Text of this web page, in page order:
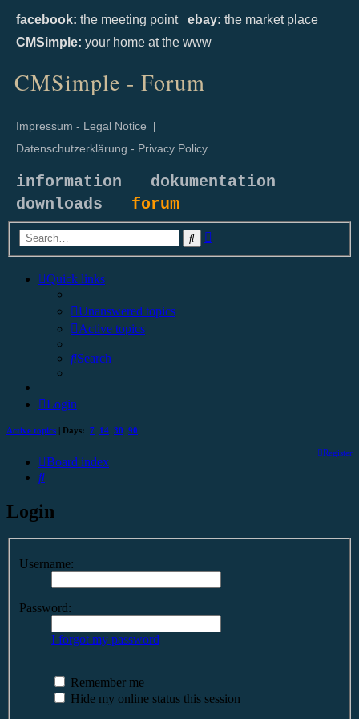
facebook: the meeting point ebay: the market place
CMSimple: your home at the www
CMSimple - Forum
Impressum - Legal Notice |
Datenschutzerklärung - Privacy Policy
information
dokumentation
downloads forum
Search
Quick links
Unanswered topics
Active topics
Search
Login
Active topics | Days: 7 14 30 90
Register
Board index
Search
Login
Username:
Password:
I forgot my password
Remember me
Hide my online status this session